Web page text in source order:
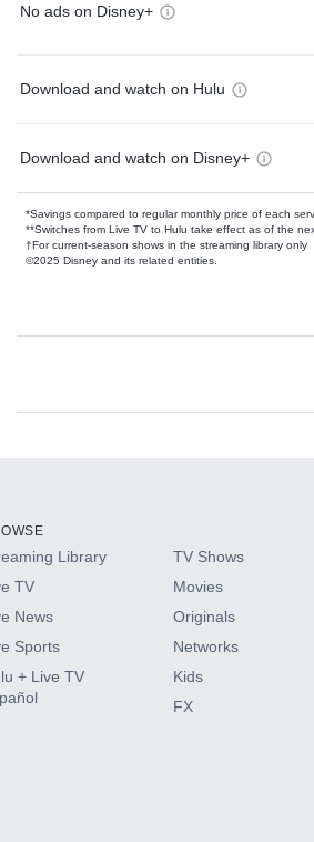
No ads on Disney+
Download and watch on Hulu
Download and watch on Disney+
*Savings compared to regular monthly price of each
**Switches from Live TV to Hulu take effect as of the
†For current-season shows in the streaming library only
©2025 Disney and its related entities.
Available Add-
HBO Max
CINEMAX®
Paramount+ with SHOWTIME
Library
TV
News
Sports
+ Live TV
TV Shows
Movies
Originals
Networks
Kids
FX